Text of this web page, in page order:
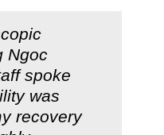
Ngoc
spoke
was
recovery